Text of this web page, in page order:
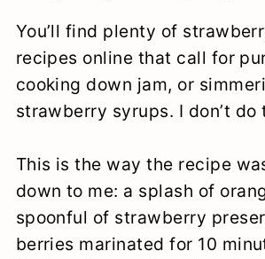
You’ll find plenty of
recipes online that call for
cooking down jam, or
strawberry syrups. I don’t do
This is the way the recipe
down to me: a splash of
spoonful of strawberry
berries marinated for 10